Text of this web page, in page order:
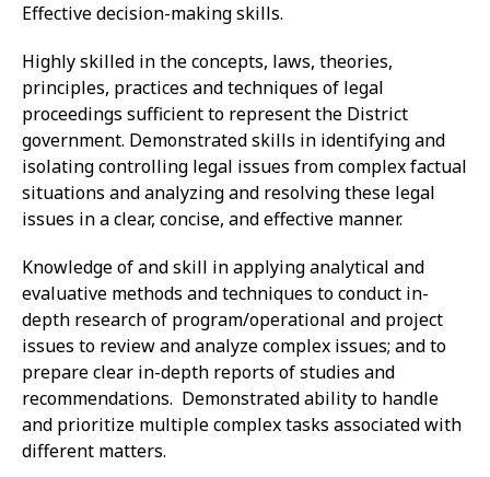
Effective decision-making skills.
Highly skilled in the concepts, laws, theories,
principles, practices and techniques of legal
proceedings sufficient to represent the District
government. Demonstrated skills in identifying and
isolating controlling legal issues from complex factual
situations and analyzing and resolving these legal
issues in a clear, concise, and effective manner.
Knowledge of and skill in applying analytical and
evaluative methods and techniques to conduct in-
depth research of program/operational and project
issues to review and analyze complex issues; and to
prepare clear in-depth reports of studies and
recommendations. Demonstrated ability to handle
and prioritize multiple complex tasks associated with
different matters.